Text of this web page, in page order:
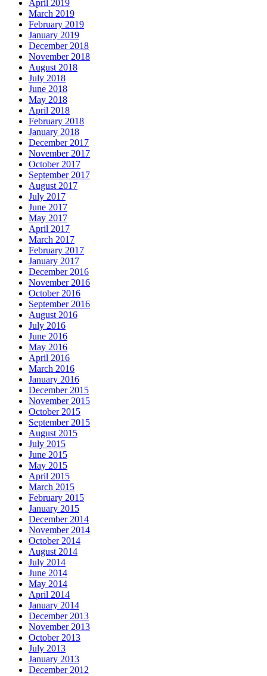
April 2019
March 2019
February 2019
January 2019
December 2018
November 2018
August 2018
July 2018
June 2018
May 2018
April 2018
February 2018
January 2018
December 2017
November 2017
October 2017
September 2017
August 2017
July 2017
June 2017
May 2017
April 2017
March 2017
February 2017
January 2017
December 2016
November 2016
October 2016
September 2016
August 2016
July 2016
June 2016
May 2016
April 2016
March 2016
January 2016
December 2015
November 2015
October 2015
September 2015
August 2015
July 2015
June 2015
May 2015
April 2015
March 2015
February 2015
January 2015
December 2014
November 2014
October 2014
August 2014
July 2014
June 2014
May 2014
April 2014
January 2014
December 2013
November 2013
October 2013
July 2013
January 2013
December 2012